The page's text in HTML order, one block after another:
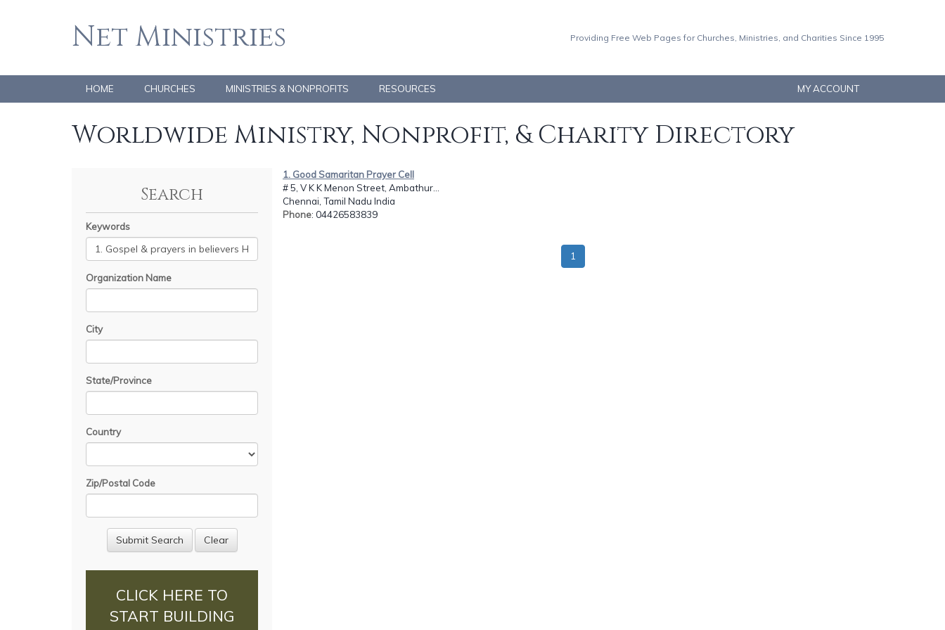
Net Ministries Providing Free Web Pages for Churches, Ministries, and Charities Since 1995
HOME CHURCHES MINISTRIES & NONPROFITS RESOURCES MY ACCOUNT
Worldwide Ministry, Nonprofit, & Charity Directory
Search
Keywords
Organization Name
City
State/Province
Country
Zip/Postal Code
CLICK HERE TO
START BUILDING
1. Good Samaritan Prayer Cell
# 5, V K K Menon Street, Ambathur...
Chennai, Tamil Nadu India
Phone: 04426583839
1